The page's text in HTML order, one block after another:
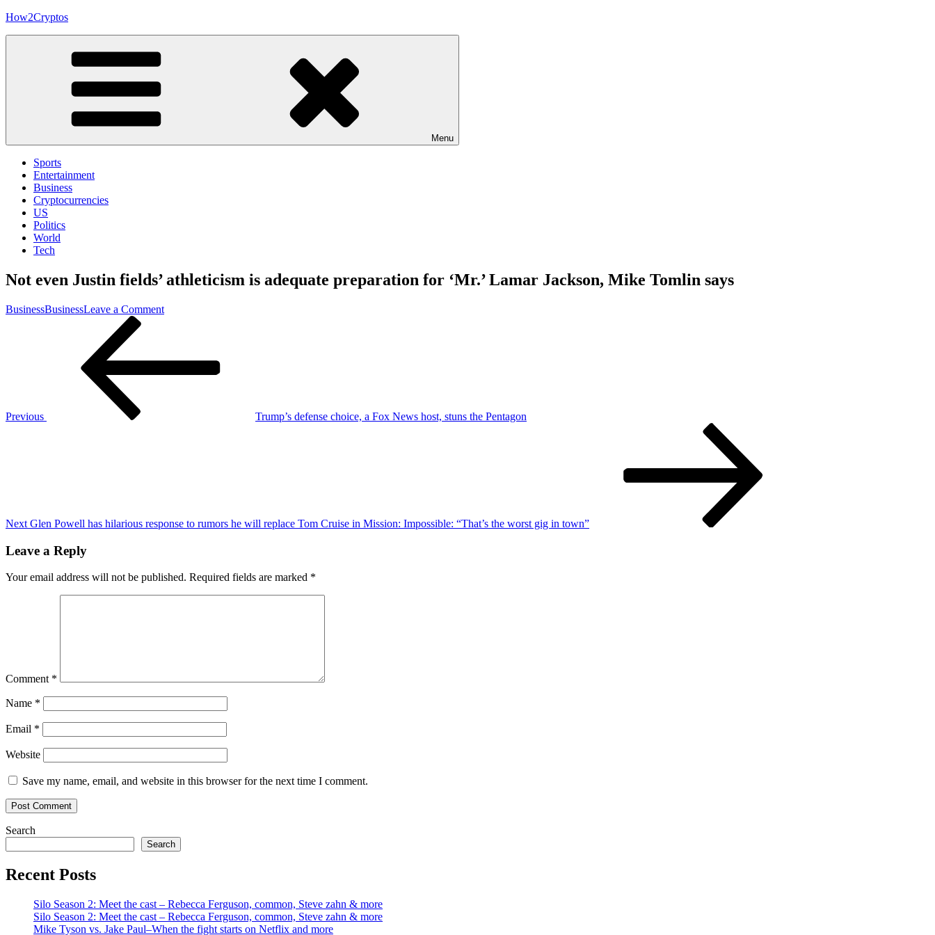
Skip
How2Cryptos
Menu
Sports
Entertainment
Business
Cryptocurrencies
US
Politics
World
Tech
Not even Justin fields’ athleticism is adequate preparation for ‘Mr.’ Lamar Jackson, Mike Tomlin says
BusinessBusinessLeave a Commenton
fields’
Previous
Trump’s defense choice, a Fox News host, stuns the Pentagon
Next Glen Powell has hilarious response to rumors he will replace Tom Cruise in Mission: Impossible: “That’s the worst gig in town”
Leave a Reply
Your email address will not be published. Required fields are marked *
Comment *
Name *
Email *
Website
Save my name, email, and website in this browser for the next time I comment.
Search
Search
Recent Posts
Silo Season 2: Meet the cast – Rebecca Ferguson, common, Steve zahn & more
Silo Season 2: Meet the cast – Rebecca Ferguson, common, Steve zahn & more
Mike Tyson vs. Jake Paul–When the fight starts on Netflix and more